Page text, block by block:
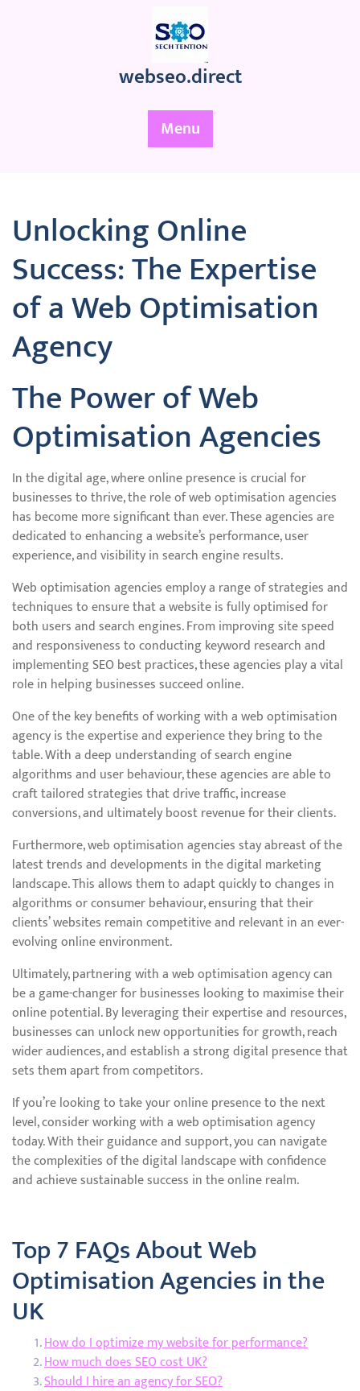
webseo.direct
Menu
Unlocking Online
Success: The Expertise
of a Web Optimisation
Agency
The Power of Web
Optimisation Agencies
In the digital age, where online presence is crucial for
businesses to thrive, the role of web optimisation agencies
has become more significant than ever. These agencies are
dedicated to enhancing a website’s performance, user
experience, and visibility in search engine results.
Web optimisation agencies employ a range of strategies and
techniques to ensure that a website is fully optimised for
both users and search engines. From improving site speed
and responsiveness to conducting keyword research and
implementing SEO best practices, these agencies play a vital
role in helping businesses succeed online.
One of the key benefits of working with a web optimisation
agency is the expertise and experience they bring to the
table. With a deep understanding of search engine
algorithms and user behaviour, these agencies are able to
craft tailored strategies that drive traffic, increase
conversions, and ultimately boost revenue for their clients.
Furthermore, web optimisation agencies stay abreast of the
latest trends and developments in the digital marketing
landscape. This allows them to adapt quickly to changes in
algorithms or consumer behaviour, ensuring that their
clients’ websites remain competitive and relevant in an ever-
evolving online environment.
Ultimately, partnering with a web optimisation agency can
be a game-changer for businesses looking to maximise their
online potential. By leveraging their expertise and resources,
businesses can unlock new opportunities for growth, reach
wider audiences, and establish a strong digital presence that
sets them apart from competitors.
If you’re looking to take your online presence to the next
level, consider working with a web optimisation agency
today. With their guidance and support, you can navigate
the complexities of the digital landscape with confidence
and achieve sustainable success in the online realm.
Top 7 FAQs About Web
Optimisation Agencies in the
UK
How do I optimize my website for performance?
How much does SEO cost UK?
Should I hire an agency for SEO?